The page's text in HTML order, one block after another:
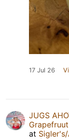
17 Jul 26
JUGS
at